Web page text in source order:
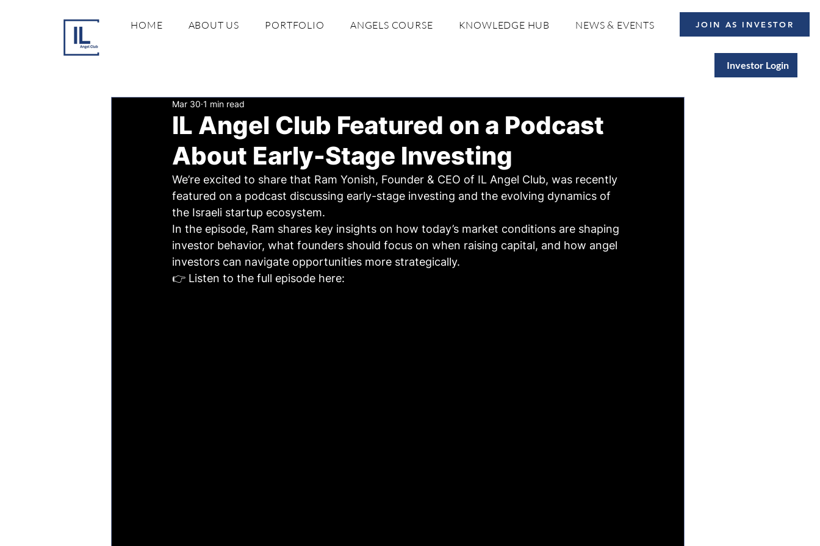
HOME ABOUT US PORTFOLIO ANGELS COURSE KNOWLEDGE HUB NEWS & EVENTS JOIN AS INVESTOR
Investor Login
IL Angel Club Featured on a Podcast
About Early-Stage Investing
Mar 30 1 min read
We’re excited to share that Ram Yonish, Founder & CEO of IL Angel Club, was recently
featured on a podcast discussing early-stage investing and the evolving dynamics of
the Israeli startup ecosystem.
In the episode, Ram shares key insights on how today’s market conditions are shaping
investor behavior, what founders should focus on when raising capital, and how angel
investors can navigate opportunities more strategically.
👉 Listen to the full episode here: